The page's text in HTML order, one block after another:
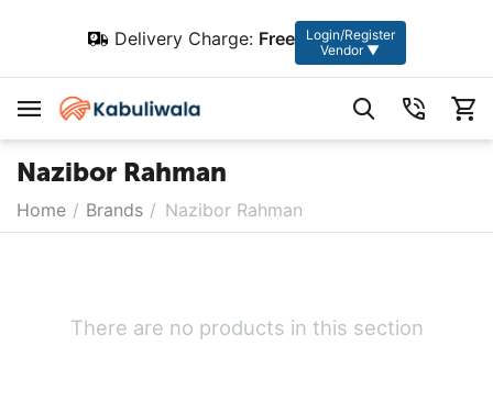
Delivery Charge: Free
Login/Register
Vendor ▼
Nazibor Rahman
Home / Brands / Nazibor Rahman
There are no products in this section